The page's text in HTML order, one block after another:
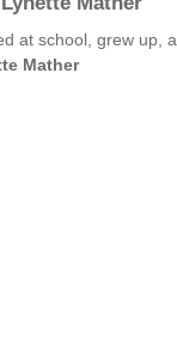
at school, grew up,
Mather